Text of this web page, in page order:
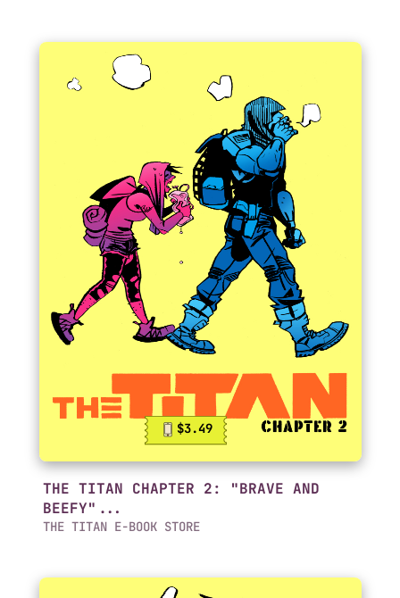
$3.49
THE TITAN CHAPTER 2: "BRAVE AND
BEEFY"...
THE TITAN E-BOOK STORE